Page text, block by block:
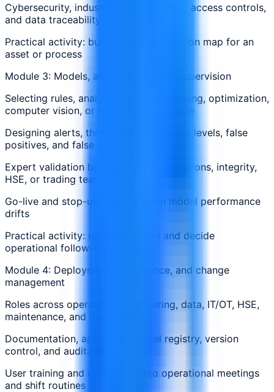
Cybersecurity, industrial confidentiality, access controls,
and data traceability
Practical activity: build a data-to-decision map for an
asset or process
Module 3: Models, alerts, and expert supervision
Selecting rules, analytics, machine learning, optimization,
computer vision, or NLP for the use case
Designing alerts, thresholds, confidence levels, false
positives, and false negatives
Expert validation by engineering, operations, integrity,
HSE, or trading teams
Go-live and stop-use criteria when model performance
drifts
Practical activity: review AI alerts and decide
operational follow-up actions
Module 4: Deployment, governance, and change
management
Roles across operations, engineering, data, IT/OT, HSE,
maintenance, and leadership
Documentation, approvals, model registry, version
control, and auditability
User training and integration into operational meetings
and shift routines